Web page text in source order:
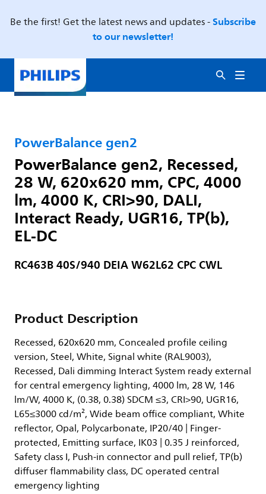
Be the first! Get the latest news and updates -Subscribe
to our newsletter!
PowerBalance gen2
PowerBalance gen2, Recessed,
28 W, 620x620 mm, CPC, 4000
lm, 4000 K, CRI>90, DALI,
Interact Ready, UGR16, TP(b),
EL-DC
RC463B 40S/940 DEIA W62L62 CPC CWL
Product Description
Recessed, 620x620 mm, Concealed profile ceiling
version, Steel, White, Signal white (RAL9003),
Recessed, Dali dimming Interact System ready external
for central emergency lighting, 4000 lm, 28 W, 146
lm/W, 4000 K, (0.38, 0.38) SDCM ≤3, CRI>90, UGR16,
L65≤3000 cd/m², Wide beam office compliant, White
reflector, Opal, Polycarbonate, IP20/40 | Finger-
protected, Emitting surface, IK03 | 0.35 J reinforced,
Safety class I, Push-in connector and pull relief, TP(b)
diffuser flammability class, DC operated central
emergency lighting